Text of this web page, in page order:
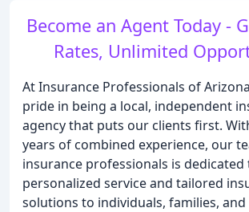
Become an Agent Today -
Rates, Unlimited
At Insurance Professionals of
pride in being a local, independent
agency that puts our clients first.
years of combined experience, our
insurance professionals is
personalized service and tailored
solutions to individuals, families, and